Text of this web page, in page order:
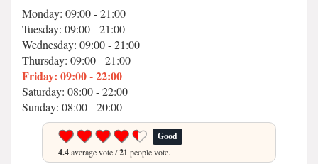
Monday: 09:00 - 21:00
Tuesday: 09:00 - 21:00
Wednesday: 09:00 - 21:00
Thursday: 09:00 - 21:00
Friday: 09:00 - 22:00
Saturday: 08:00 - 22:00
Sunday: 08:00 - 20:00
Good
4.4average vote /21 people vote.